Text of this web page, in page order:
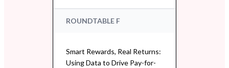
ROUNDTABLE F
Smart Rewards, Real Returns:
Using Data to Drive Pay-for-